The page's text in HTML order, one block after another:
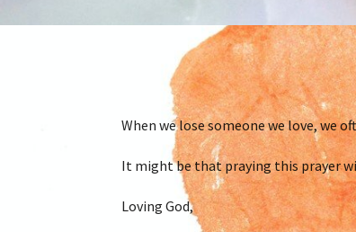
When we lose someone we love, we
It might be that praying this prayer
Loving God,